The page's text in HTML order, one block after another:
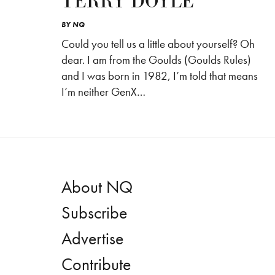
BYNQ
Could you tell us a little about yourself? Oh
dear. I am from the Goulds (Goulds Rules)
and I was born in 1982, I’m told that means
I’m neither GenX…
About NQ
Subscribe
Advertise
Contribute